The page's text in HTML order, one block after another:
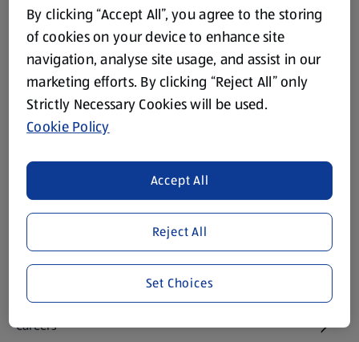
Footer Menu - further links
About ALDI
Corporate Responsibility
Modern Slavery Act
(opens in a new tab)
(opens in a new tab)
Careers
(opens in a new tab)
By clicking “Accept All”, you agree to the storing
of cookies on your device to enhance site
navigation, analyse site usage, and assist in our
marketing efforts. By clicking “Reject All” only
Strictly Necessary Cookies will be used.
Cookie Policy
Reject All
Accept All
Set Choices